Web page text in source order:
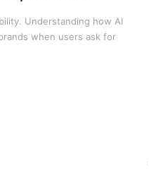
Understanding how AI
when users ask for